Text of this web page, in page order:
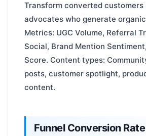
Transform converted customers
advocates who generate
Metrics: UGC Volume, Referral
Social, Brand Mention
Score. Content types:
posts, customer spotlight,
content.
Funnel Conversion